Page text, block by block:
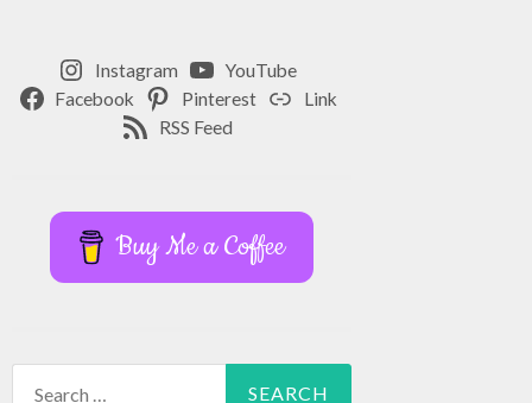
Instagram
YouTube
Facebook
Pinterest
Link
RSS Feed
Buy Me a Coffee